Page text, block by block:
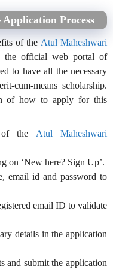
Process
of the Atul Maheshwari
the official web portal of
to have all the necessary
cum-means scholarship.
of how to apply for this
of the Atul Maheshwari
on ‘New here? Sign Up’.
email id and password to
email ID to validate
details in the application
and submit the application